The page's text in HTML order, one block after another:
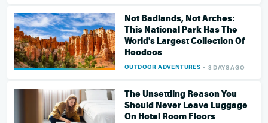
Not Badlands, Not Arches:
This National Park Has The
World's Largest Collection Of
Hoodoos
OUTDOOR ADVENTURES 3 DAYS AGO
The Unsettling Reason You
Should Never Leave Luggage
On Hotel Room Floors